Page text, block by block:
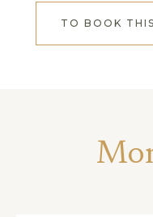
TO BOOK